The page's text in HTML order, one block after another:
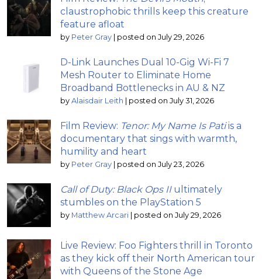
claustrophobic thrills keep this creature
feature afloat
by Peter Gray posted on July 29, 2026
D-Link Launches Dual 10-Gig Wi-Fi 7
Mesh Router to Eliminate Home
Broadband Bottlenecks in AU & NZ
by Alaisdair Leith posted on July 31, 2026
Film Review: Tenor: My Name Is Patiis a
documentary that sings with warmth,
humility and heart
by Peter Gray posted on July 23, 2026
Call of Duty: Black Ops IIultimately
stumbles on the PlayStation 5
by Matthew Arcari posted on July 29, 2026
Live Review: Foo Fighters thrill in Toronto
as they kick off their North American tour
with Queens of the Stone Age